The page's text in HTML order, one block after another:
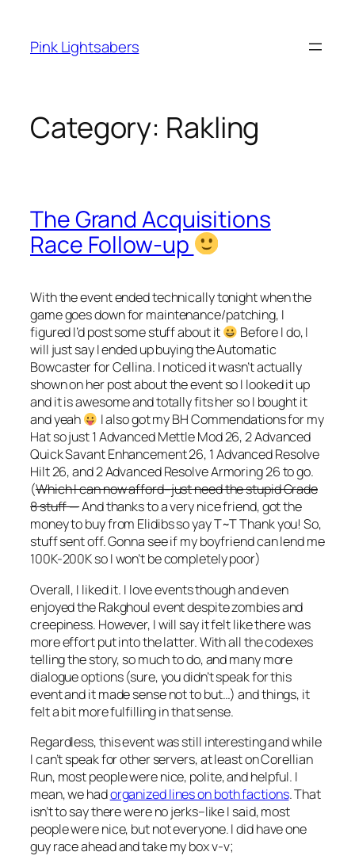
content
Pink Lightsabers
Category: Rakling
The Grand Acquisitions
Race Follow-up
With the event ended technically tonight when the
game goes down for maintenance/patching, I
figured I’d post some stuff about it
Before I do, I
will just say I ended up buying the Automatic
Bowcaster for Cellina. I noticed it wasn’t actually
shown on her post about the event so I looked it up
and it is awesome and totally fits her so I bought it
and yeah
I also got my BH Commendations for my
Hat so just 1 Advanced Mettle Mod 26, 2 Advanced
Quick Savant Enhancement 26, 1 Advanced Resolve
Hilt 26, and 2 Advanced Resolve Armoring 26 to go.
(Which I can now afford–just need the stupid Grade
8 stuff —And thanks to a very nice friend, got the
money to buy from Elidibs so yay T~T Thank you! So,
stuff sent off. Gonna see if my boyfriend can lend me
100K-200K so I won’t be completely poor)
Overall, I liked it. I love events though and even
enjoyed the Rakghoul event despite zombies and
creepiness. However, I will say it felt like there was
more effort put into the latter. With all the codexes
telling the story, so much to do, and many more
dialogue options (sure, you didn’t speak for this
event and it made sense not to but…) and things, it
felt a bit more fulfilling in that sense.
Regardless, this event was still interesting and while
I can’t speak for other servers, at least on Corellian
Run, most people were nice, polite, and helpful. I
mean, we hadorganized lines on both factions. That
isn’t to say there were no jerks–like I said, most
people were nice, but not everyone. I did have one
guy race ahead and take my box v-v;